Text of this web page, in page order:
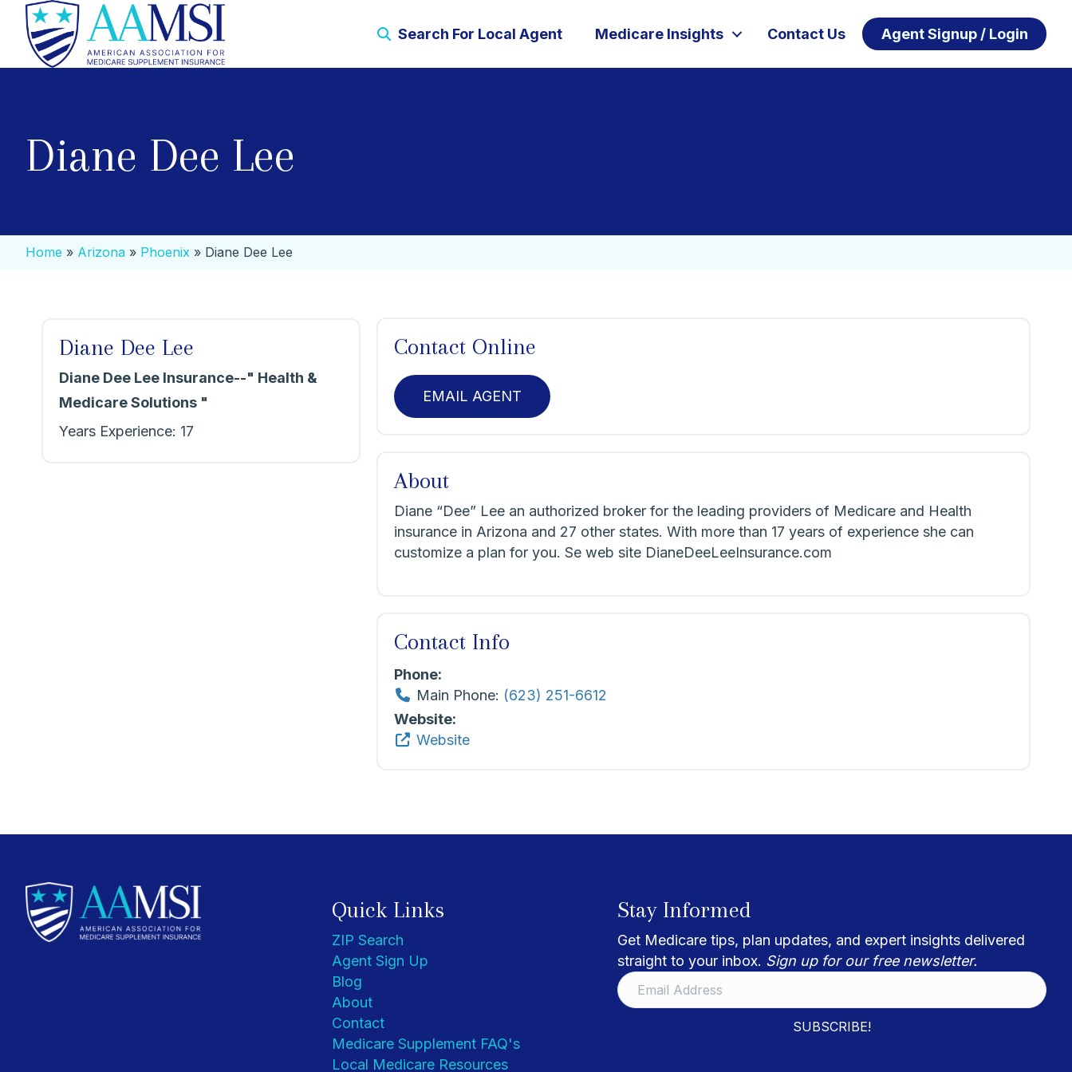
Search For Local Agent Medicare Insights Contact Us Agent Signup / Login
Diane Dee Lee
Home » Arizona » Phoenix » Diane Dee Lee
Diane Dee Lee
Diane Dee Lee Insurance--" Health &
Medicare Solutions "
Years Experience: 17
Contact Online
EMAIL AGENT
About
Diane “Dee” Lee an authorized broker for the leading providers of Medicare and Health
insurance in Arizona and 27 other states. With more than 17 years of experience she can
customize a plan for you. Se web site DianeDeeLeeInsurance.com
Contact Info
Phone:
Main Phone: (623) 251-6612
Website:
Website
Quick Links
ZIP Search
Agent Sign Up
Blog
About
Contact
Medicare Supplement FAQ's
Local Medicare Resources
Stay Informed
Get Medicare tips, plan updates, and expert insights delivered
straight to your inbox. Sign up for our free newsletter.
SUBSCRIBE!